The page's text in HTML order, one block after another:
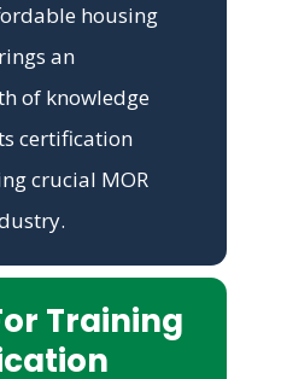
housing
an
of knowledge
certification
crucial MOR
Training